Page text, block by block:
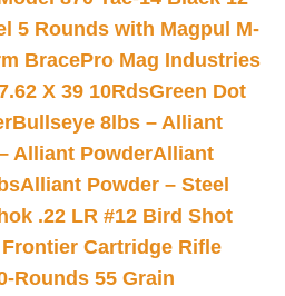
5 Rounds with Magpul M-
BracePro Mag Industries
X 39 10RdsGreen Dot
Bullseye 8lbs – Alliant
Alliant PowderAlliant
Alliant Powder – Steel
.22 LR #12 Bird Shot
Cartridge Rifle
Rounds 55 Grain